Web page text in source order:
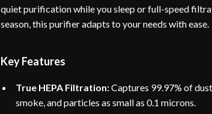
quiet purification while you sleep or full-speed
season, this purifier adapts to your needs with ease.
Key Features
True HEPA Filtration:Captures 99.97% of
smoke, and particles as small as 0.1 microns.